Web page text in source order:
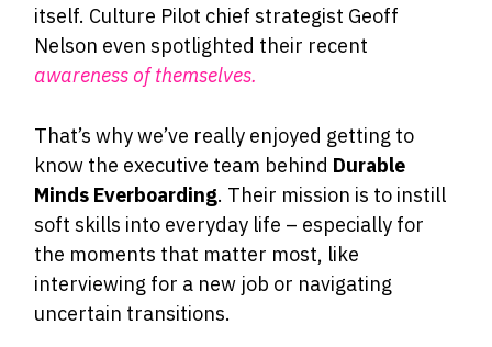
itself. Culture Pilot chief strategist Geoff
Nelson even spotlighted their recent
awareness of themselves.
That’s why we’ve really enjoyed getting to
know the executive team behind Durable
Minds Everboarding. Their mission is to instill
soft skills into everyday life – especially for
the moments that matter most, like
interviewing for a new job or navigating
uncertain transitions.